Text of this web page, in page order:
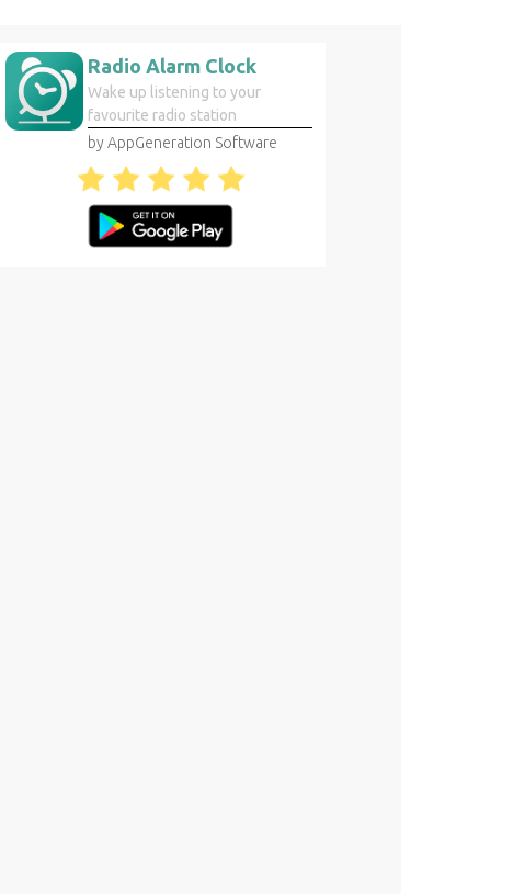
Radio Alarm Clock
Wake up listening to your
favourite radio station
by AppGeneration Software